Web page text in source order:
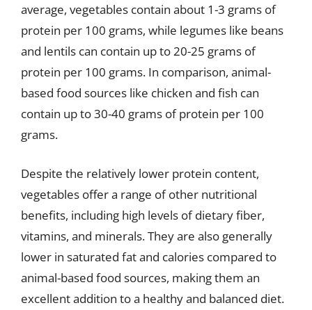
average, vegetables contain about 1-3 grams of
protein per 100 grams, while legumes like beans
and lentils can contain up to 20-25 grams of
protein per 100 grams. In comparison, animal-
based food sources like chicken and fish can
contain up to 30-40 grams of protein per 100
grams.
Despite the relatively lower protein content,
vegetables offer a range of other nutritional
benefits, including high levels of dietary fiber,
vitamins, and minerals. They are also generally
lower in saturated fat and calories compared to
animal-based food sources, making them an
excellent addition to a healthy and balanced diet.